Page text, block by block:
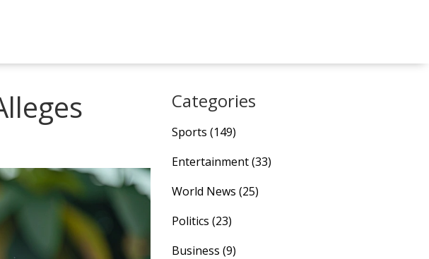
Categories
Sports (149)
Entertainment(33)
World News (25)
Politics (23)
Business (9)